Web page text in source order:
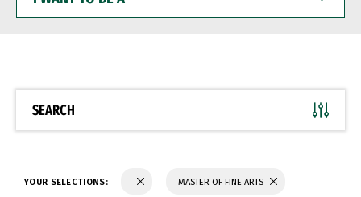
BE
SEARCH
YOUR SELECTIONS: MASTER OF FINE ARTS